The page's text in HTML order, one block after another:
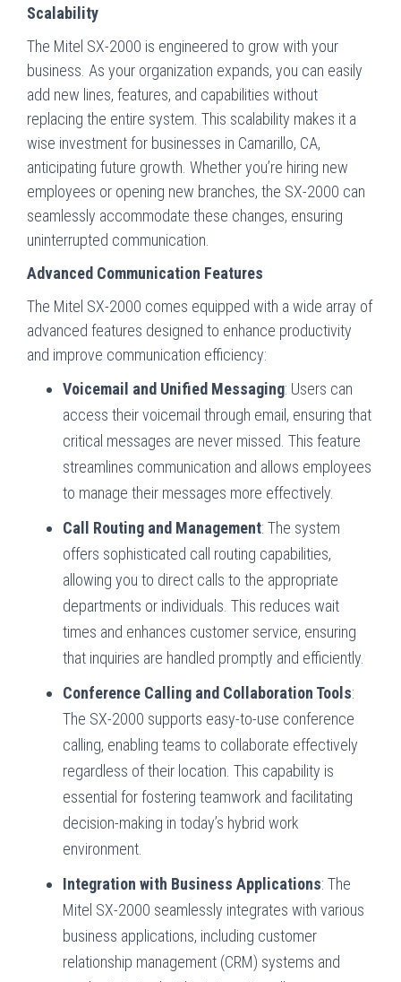
Scalability
The Mitel SX-2000 is engineered to grow with your
business. As your organization expands, you can easily
add new lines, features, and capabilities without
replacing the entire system. This scalability makes it a
wise investment for businesses in Camarillo, CA,
anticipating future growth. Whether you’re hiring new
employees or opening new branches, the SX-2000 can
seamlessly accommodate these changes, ensuring
uninterrupted communication.
Advanced Communication Features
The Mitel SX-2000 comes equipped with a wide array of
advanced features designed to enhance productivity
and improve communication efficiency:
Voicemail and Unified Messaging: Users can
access their voicemail through email, ensuring that
critical messages are never missed. This feature
streamlines communication and allows employees
to manage their messages more effectively.
Call Routing and Management: The system
offers sophisticated call routing capabilities,
allowing you to direct calls to the appropriate
departments or individuals. This reduces wait
times and enhances customer service, ensuring
that inquiries are handled promptly and efficiently.
Conference Calling and Collaboration Tools:
The SX-2000 supports easy-to-use conference
calling, enabling teams to collaborate effectively
regardless of their location. This capability is
essential for fostering teamwork and facilitating
decision-making in today’s hybrid work
environment.
Integration with Business Applications: The
Mitel SX-2000 seamlessly integrates with various
business applications, including customer
relationship management (CRM) systems and